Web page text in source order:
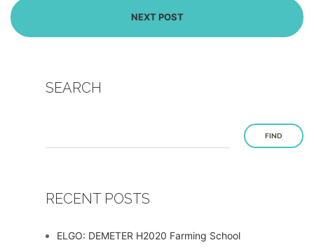
NEXT POST
SEARCH
FIND
RECENT POSTS
ELGO: DEMETER H2020 Farming School